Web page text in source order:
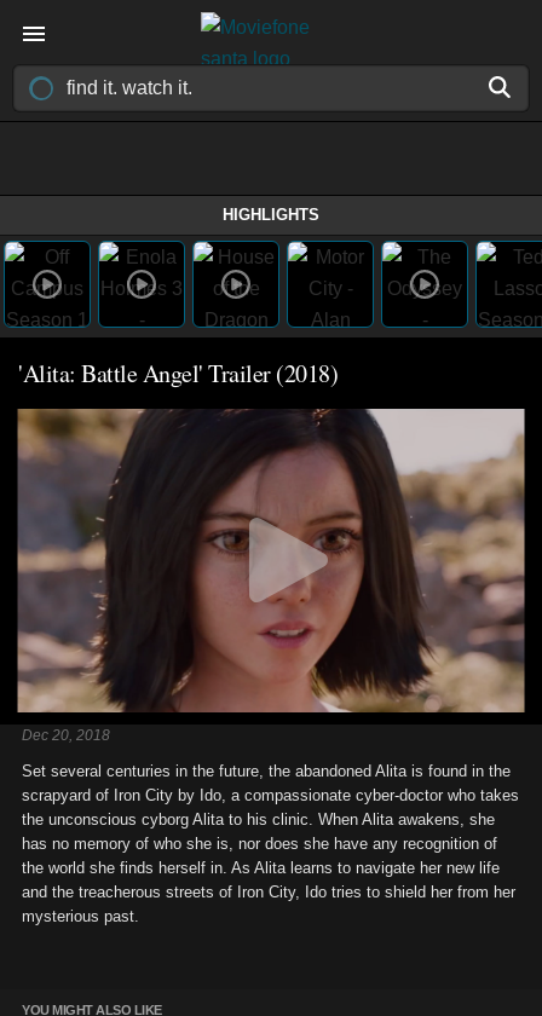
HIGHLIGHTS
'Alita: Battle Angel' Trailer (2018)
Dec 20, 2018
Set several centuries in the future, the abandoned Alita is found in the
scrapyard of Iron City by Ido, a compassionate cyber-doctor who takes
the unconscious cyborg Alita to his clinic. When Alita awakens, she
has no memory of who she is, nor does she have any recognition of
the world she finds herself in. As Alita learns to navigate her new life
and the treacherous streets of Iron City, Ido tries to shield her from her
mysterious past.
YOU MIGHT ALSO LIKE